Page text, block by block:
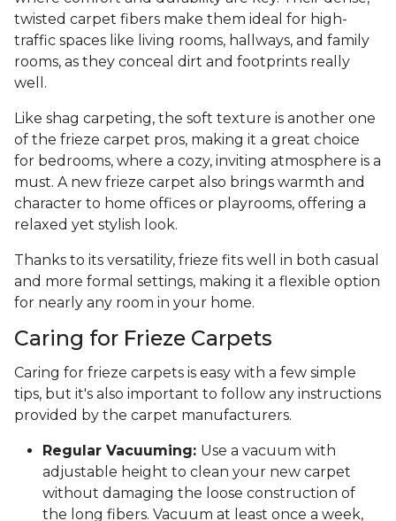
twisted carpet fibers make them ideal for high-
traffic spaces like living rooms, hallways, and family
rooms, as they conceal dirt and footprints really
well.
Like shag carpeting, the soft texture is another one
of the frieze carpet pros, making it a great choice
for bedrooms, where a cozy, inviting atmosphere is a
must. A new frieze carpet also brings warmth and
character to home offices or playrooms, offering a
relaxed yet stylish look.
Thanks to its versatility, frieze fits well in both casual
and more formal settings, making it a flexible option
for nearly any room in your home.
Caring for Frieze Carpets
Caring for frieze carpets is easy with a few simple
tips, but it's also important to follow any instructions
provided by the carpet manufacturers.
Regular Vacuuming: Use a vacuum with
adjustable height to clean your new carpet
without damaging the loose construction of
the long fibers. Vacuum at least once a week,